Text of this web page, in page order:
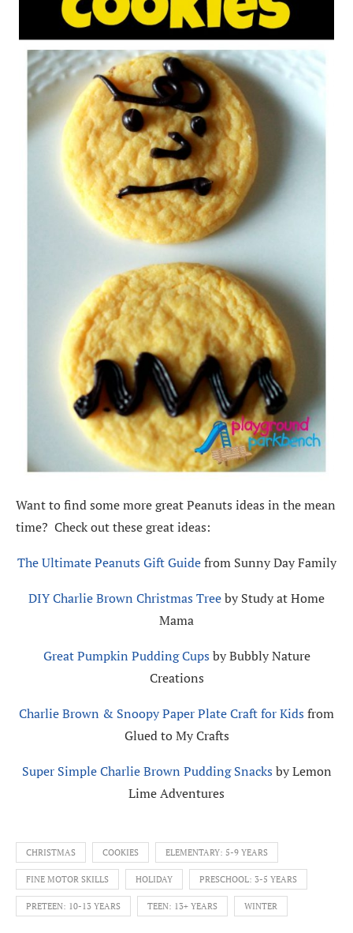
Want to find some more great Peanuts ideas in the mean
time? Check out these great ideas:
The Ultimate Peanuts Gift Guidefrom Sunny Day Family
DIY Charlie Brown Christmas Treeby Study at Home
Mama
Great Pumpkin Pudding Cups by Bubbly Nature
Creations
Charlie Brown & Snoopy Paper Plate Craft for Kids from
Glued to My Crafts
Super Simple Charlie Brown Pudding Snacks by Lemon
Lime Adventures
CHRISTMAS COOKIES ELEMENTARY: 5-9 YEARS
FINE MOTOR SKILLS HOLIDAY PRESCHOOL: 3-5 YEARS
PRETEEN: 10-13 YEARS TEEN: 13+ YEARS WINTER